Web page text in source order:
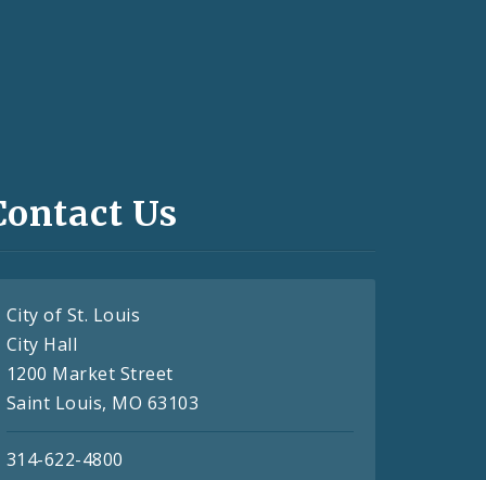
Us
City of St. Louis
City Hall
1200 Market Street
Saint Louis, MO 63103
314-622-4800